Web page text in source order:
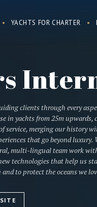
YACHTS FOR CHARTER
clients through every
in yachts from 25m upwards,
service, merging our history
that go beyond
multi-lingual team work
technologies that help us
to protect the oceans we